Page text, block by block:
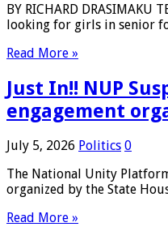
BY RICHARD
looking for girls in senior
Read More »
Just In!! NUP
engagement
July 5, 2026 Politics 0
The National Unity
organized by the State
Read More »